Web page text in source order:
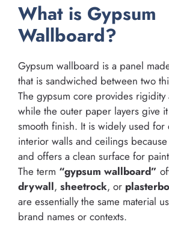
What is Gypsum
Wallboard?
Gypsum wallboard is a panel
that is sandwiched between two
The gypsum core provides rigidity
while the outer paper layers give
smooth finish. It is widely used for
interior walls and ceilings
and offers a clean surface for
The term “gypsum wallboard”
drywall, sheetrock, or
are essentially the same material
brand names or contexts.